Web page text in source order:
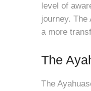
level of
journey.
a more
The
The